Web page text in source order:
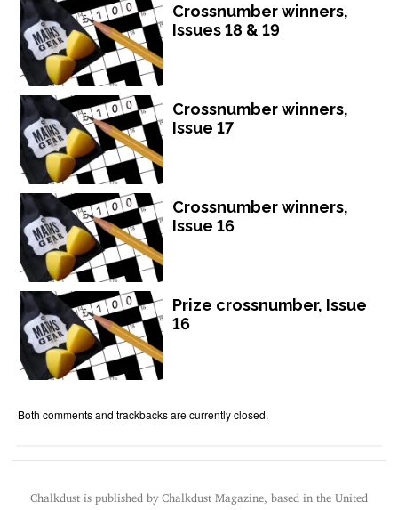
Crossnumber winners,
Issues 18 & 19
Crossnumber winners,
Issue 17
Crossnumber winners,
Issue 16
Prize crossnumber, Issue
16
Both comments and trackbacks are currently closed.
Chalkdust is published by Chalkdust Magazine, based in the United